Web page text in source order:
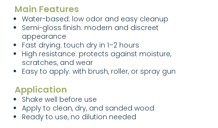
Main Features
Water-based: low odor and easy cleanup
Semi-gloss finish: modern and discreet
appearance
Fast drying: touch dry in 1–2 hours
High resistance: protects against moisture,
scratches, and wear
Easy to apply: with brush, roller, or spray gun
Application
Shake well before use
Apply to clean, dry, and sanded wood
Ready to use, no dilution needed